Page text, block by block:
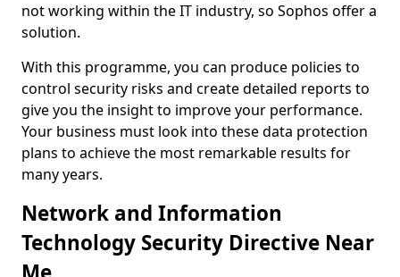
not working within the IT industry, so Sophos offer a
solution.
With this programme, you can produce policies to
control security risks and create detailed reports to
give you the insight to improve your performance.
Your business must look into these data protection
plans to achieve the most remarkable results for
many years.
Network and Information
Technology Security Directive Near